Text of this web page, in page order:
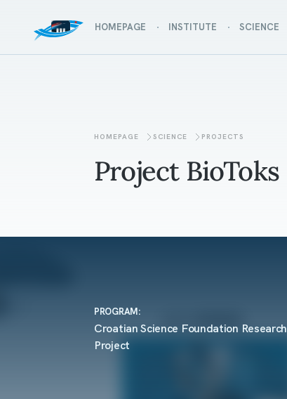
HOMEPAGE INSTITUTE SCIENCE
HOMEPAGE SCIENCE PROJECTS
Project BioToks
PROGRAM:
Croatian Science Foundation Research
Project